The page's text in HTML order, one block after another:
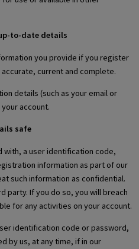
to-date details
you provide if you register
current and complete.
details (such as your email or
account.
safe
with, a user identification code,
information as part of our
such information as confidential.
party. If you do so, you will breach
for any activities on your account.
identification code or password,
by us, at any time, if in our